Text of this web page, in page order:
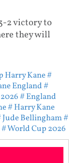
2 victory to
they will
Harry Kane#
England#
# England
# Harry Kane
Jude Bellingham#
# World Cup 2026